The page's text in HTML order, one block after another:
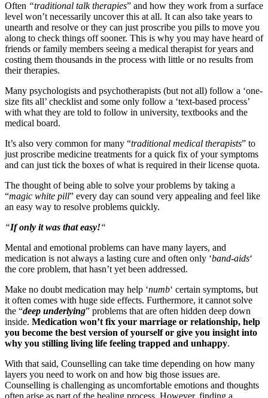
Often “traditional talk therapies” and how they work from a surface
level won’t necessarily uncover this at all. It can also take years to
unearth and resolve or they can just proscribe you pills to move you
along to check things off sooner. This is why you may have heard of
friends or family members seeing a medical therapist for years and
costing them thousands in the process with little or no results from
their therapies.
Many psychologists and psychotherapists (but not all) follow a ‘one-
size fits all’ checklist and some only follow a ‘text-based process’
with what they are told to follow in university, textbooks and the
medical board.
It’s also very common for many “traditional medical therapists” to
just proscribe medicine treatments for a quick fix of your symptoms
and can just tick the boxes of what is required in their license quota.
The thought of being able to solve your problems by taking a
“magic white pill” every day can sound very appealing and feel like
an easy way to resolve problems quickly.
“If only it was that easy!“
Mental and emotional problems can have many layers, and
medication is not always a lasting cure and often only ‘band-aids‘
the core problem, that hasn’t yet been addressed.
Make no doubt medication may help ‘numb‘ certain symptoms, but
it often comes with huge side effects. Furthermore, it cannot solve
the “deep underlying” problems that are often hidden deep down
inside. Medication won’t fix your marriage or relationship, help
you become the best version of yourself or give you insight into
why you stilling living life feeling trapped and unhappy.
With that said, Counselling can take time depending on how many
layers you need to work on and how big those issues are.
Counselling is challenging as uncomfortable emotions and thoughts